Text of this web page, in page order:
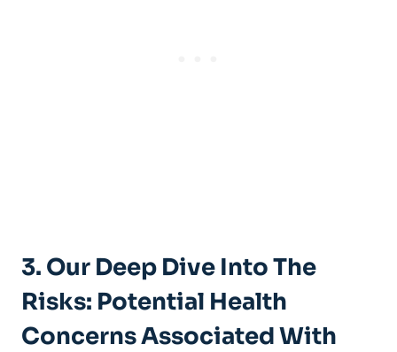
3. Our Deep Dive Into The‍
Risks: Potential Health
Concerns Associated With